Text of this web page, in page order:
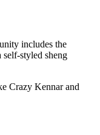
includes the
styled sheng
Crazy Kennar and